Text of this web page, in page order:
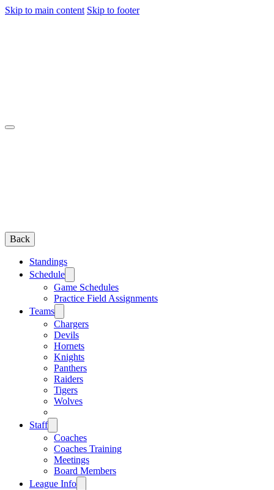
Skip to main content Skip to footer
Back
Standings
Schedule
Game Schedules
Practice Field Assignments
Teams
Chargers
Devils
Hornets
Knights
Panthers
Raiders
Tigers
Wolves
Staff
Coaches
Coaches Training
Meetings
Board Members
League Info